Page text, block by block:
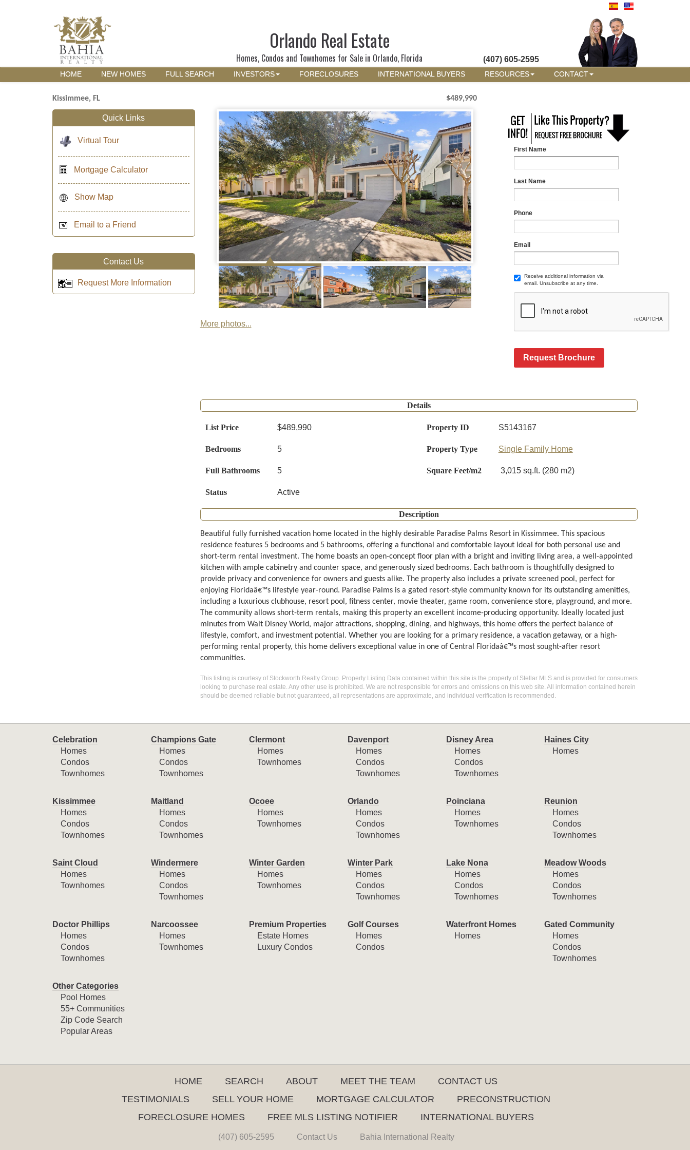
Orlando Real Estate
Homes, Condos and Townhomes for Sale in Orlando, Florida (407) 605-2595
HOME NEW HOMES FULL SEARCH INVESTORS FORECLOSURES INTERNATIONAL BUYERS RESOURCES CONTACT
Kissimmee, FL $489,990
More photos...
First Name
Last Name
Phone
Email
Receive additional information via
email. Unsubscribe at any time.
Request Brochure
Details
List Price $489,990 Property ID S5143167
Bedrooms 5 Property Type Single Family Home
Full Bathrooms 5 Square Feet/m2 3,015 sq.ft. (280 m2)
Status Active
Description
Beautiful fully furnished vacation home located in the highly desirable Paradise Palms Resort in Kissimmee. This spacious
residence features 5 bedrooms and 5 bathrooms, offering a functional and comfortable layout ideal for both personal use and
short-term rental investment. The home boasts an open-concept floor plan with a bright and inviting living area, a well-appointed
kitchen with ample cabinetry and counter space, and generously sized bedrooms. Each bathroom is thoughtfully designed to
provide privacy and convenience for owners and guests alike. The property also includes a private screened pool, perfect for
enjoying Floridaâ€™s lifestyle year-round. Paradise Palms is a gated resort-style community known for its outstanding amenities,
including a luxurious clubhouse, resort pool, fitness center, movie theater, game room, convenience store, playground, and more.
The community allows short-term rentals, making this property an excellent income-producing opportunity. Ideally located just
minutes from Walt Disney World, major attractions, shopping, dining, and highways, this home offers the perfect balance of
lifestyle, comfort, and investment potential. Whether you are looking for a primary residence, a vacation getaway, or a high-
performing rental property, this home delivers exceptional value in one of Central Floridaâ€™s most sought-after resort
communities.
This listing is courtesy of Stockworth Realty Group. Property Listing Data contained within this site is the property of Stellar MLS and is provided for consumers
looking to purchase real estate. Any other use is prohibited. We are not responsible for errors and omissions on this web site. All information contained herein
should be deemed reliable but not guaranteed, all representations are approximate, and individual verification is recommended.
Quick Links
Virtual Tour
Mortgage Calculator
Show Map
Email to a Friend
Contact Us
Request More Information
Celebration
Homes
Condos
Townhomes
Champions Gate
Homes
Condos
Townhomes
Clermont
Homes
Townhomes
Davenport
Homes
Condos
Townhomes
Disney Area
Homes
Condos
Townhomes
Haines City
Homes
Kissimmee
Homes
Condos
Townhomes
Maitland
Homes
Condos
Townhomes
Ocoee
Homes
Townhomes
Orlando
Homes
Condos
Townhomes
Poinciana
Homes
Townhomes
Reunion
Homes
Condos
Townhomes
Saint Cloud
Homes
Townhomes
Windermere
Homes
Condos
Townhomes
Winter Garden
Homes
Townhomes
Winter Park
Homes
Condos
Townhomes
Lake Nona
Homes
Condos
Townhomes
Meadow Woods
Homes
Condos
Townhomes
Doctor Phillips
Homes
Condos
Townhomes
Narcoossee
Homes
Townhomes
Premium Properties
Estate Homes
Luxury Condos
Golf Courses
Homes
Condos
Waterfront Homes
Homes
Gated Community
Homes
Condos
Townhomes
Other Categories
Pool Homes
55+ Communities
Zip Code Search
Popular Areas
HOME SEARCH ABOUT MEET THE TEAM
CONTACT US
TESTIMONIALS
SELL YOUR HOME MORTGAGE CALCULATOR
PRECONSTRUCTION
FORECLOSURE HOMES
FREE MLS LISTING NOTIFIER INTERNATIONAL BUYERS
(407) 605-2595 Contact Us Bahia International Realty